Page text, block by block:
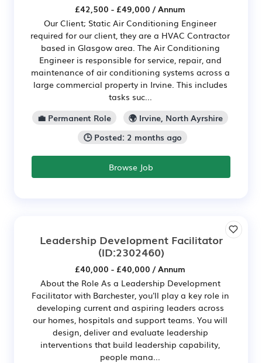
£42,500 - £49,000 / Annum
Our Client; Static Air Conditioning Engineer
required for our client, they are a HVAC Contractor
based in Glasgow area. The Air Conditioning
Engineer is responsible for service, repair, and
maintenance of air conditioning systems across a
large commercial property in Irvine. This includes
tasks suc...
💼 Permanent Role
🌍 Irvine, North Ayrshire
🕒 Posted: 2 months ago
Browse Job
Leadership Development Facilitator
(ID:2302460)
£40,000 - £40,000 / Annum
About the Role As a Leadership Development
Facilitator with Barchester, you'll play a key role in
developing current and aspiring leaders across
our homes, hospitals and support teams. You will
design, deliver and evaluate leadership
interventions that build leadership capability,
people mana...